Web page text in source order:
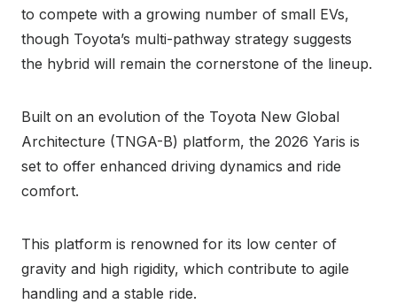
to compete with a growing number of small EVs,
though Toyota’s multi-pathway strategy suggests
the hybrid will remain the cornerstone of the lineup.
Built on an evolution of the Toyota New Global
Architecture (TNGA-B) platform, the 2026 Yaris is
set to offer enhanced driving dynamics and ride
comfort.
This platform is renowned for its low center of
gravity and high rigidity, which contribute to agile
handling and a stable ride.